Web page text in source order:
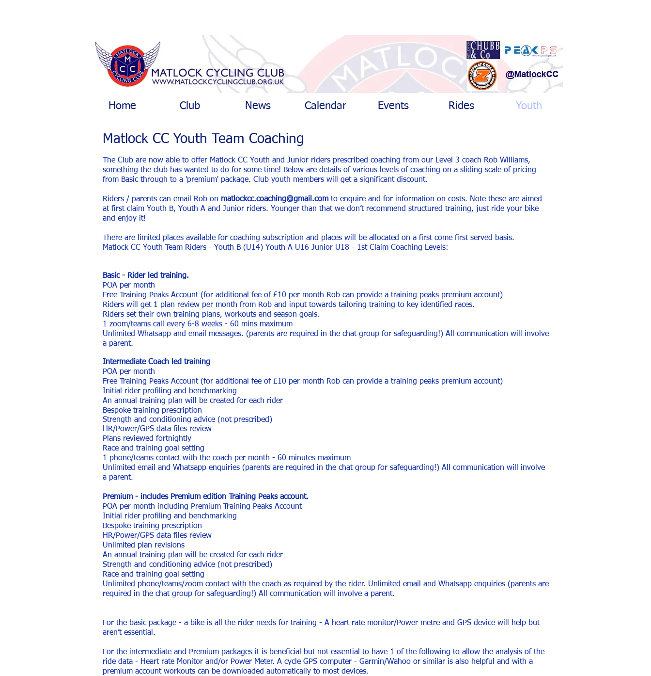
Home Club News Calendar Events Rides Youth
Matlock CC Youth Team Coaching
The Club are now able to offer Matlock CC Youth and Junior riders prescribed coaching from our Level 3 coach Rob Williams,
something the club has wanted to do for some time! Below are details of various levels of coaching on a sliding scale of pricing
from Basic through to a 'premium' package. Club youth members will get a significant discount.
Riders / parents can email Rob on matlockcc.coaching@gmail.com to enquire and for information on costs. Note these are aimed
at first claim Youth B, Youth A and Junior riders. Younger than that we don’t recommend structured training, just ride your bike
and enjoy it!
There are limited places available for coaching subscription and places will be allocated on a first come first served basis.
Matlock CC Youth Team Riders - Youth B (U14) Youth A U16 Junior U18 - 1st Claim Coaching Levels:
Basic - Rider led training.
POA per month
Free Training Peaks Account (for additional fee of £10 per month Rob can provide a training peaks premium account)
Riders will get 1 plan review per month from Rob and input towards tailoring training to key identified races.
Riders set their own training plans, workouts and season goals.
1 zoom/teams call every 6-8 weeks - 60 mins maximum
Unlimited Whatsapp and email messages. (parents are required in the chat group for safeguarding!) All communication will involve
a parent.
Intermediate Coach led training
POA per month
Free Training Peaks Account (for additional fee of £10 per month Rob can provide a training peaks premium account)
Initial rider profiling and benchmarking
An annual training plan will be created for each rider
Bespoke training prescription
Strength and conditioning advice (not prescribed)
HR/Power/GPS data files review
Plans reviewed fortnightly
Race and training goal setting
1 phone/teams contact with the coach per month - 60 minutes maximum
Unlimited email and Whatsapp enquiries (parents are required in the chat group for safeguarding!) All communication will involve
a parent.
Premium - includes Premium edition Training Peaks account.
POA per month including Premium Training Peaks Account
Initial rider profiling and benchmarking
Bespoke training prescription
HR/Power/GPS data files review
Unlimited plan revisions
An annual training plan will be created for each rider
Strength and conditioning advice (not prescribed)
Race and training goal setting
Unlimited phone/teams/zoom contact with the coach as required by the rider. Unlimited email and Whatsapp enquiries (parents are
required in the chat group for safeguarding!) All communication will involve a parent.
For the basic package - a bike is all the rider needs for training - A heart rate monitor/Power metre and GPS device will help but
aren’t essential.
For the intermediate and Premium packages it is beneficial but not essential to have 1 of the following to allow the analysis of the
ride data - Heart rate Monitor and/or Power Meter. A cycle GPS computer - Garmin/Wahoo or similar is also helpful and with a
premium account workouts can be downloaded automatically to most devices.